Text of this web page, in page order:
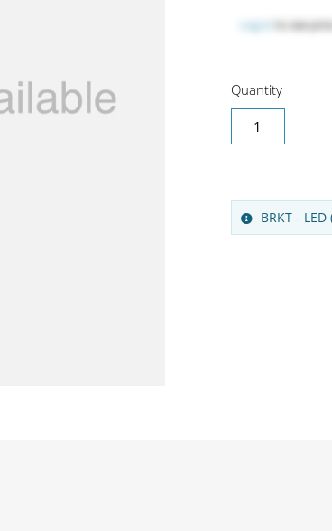
Log in to see
Quantity
BRKT -